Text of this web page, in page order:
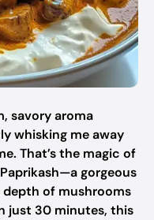
savory aroma
whisking me away
That’s the magic of
gorgeous
of mushrooms
just 30 minutes, this